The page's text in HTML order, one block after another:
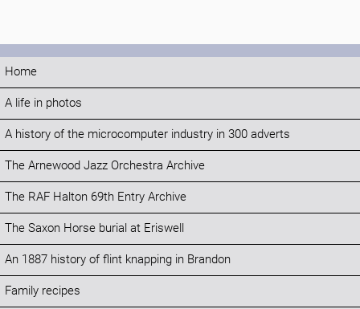
Home
A life in photos
A history of the microcomputer industry in 300 adverts
The Arnewood Jazz Orchestra Archive
The RAF Halton 69th Entry Archive
The Saxon Horse burial at Eriswell
An 1887 history of flint knapping in Brandon
Family recipes